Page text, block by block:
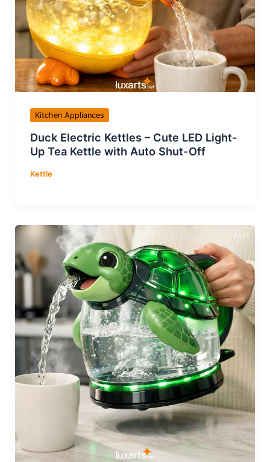
Kitchen Appliances
Duck Electric Kettles – Cute LED Light-
Up Tea Kettle with Auto Shut-Off
Kettle